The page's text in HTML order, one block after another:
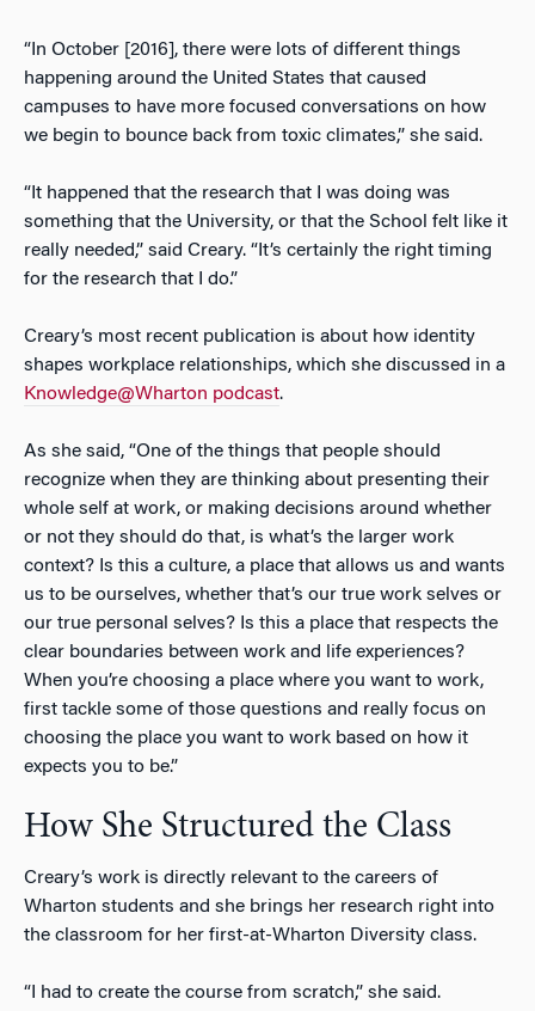
“In October [2016], there were lots of different things
happening around the United States that caused
campuses to have more focused conversations on how
we begin to bounce back from toxic climates,” she said.
“It happened that the research that I was doing was
something that the University, or that the School felt like it
really needed,” said Creary. “It’s certainly the right timing
for the research that I do.”
Creary’s most recent publication is about how identity
shapes workplace relationships, which she discussed in a
Knowledge@Wharton podcast.
As she said, “One of the things that people should
recognize when they are thinking about presenting their
whole self at work, or making decisions around whether
or not they should do that, is what’s the larger work
context? Is this a culture, a place that allows us and wants
us to be ourselves, whether that’s our true work selves or
our true personal selves? Is this a place that respects the
clear boundaries between work and life experiences?
When you’re choosing a place where you want to work,
first tackle some of those questions and really focus on
choosing the place you want to work based on how it
expects you to be.”
How She Structured the Class
Creary’s work is directly relevant to the careers of
Wharton students and she brings her research right into
the classroom for her first-at-Wharton Diversity class.
“I had to create the course from scratch,” she said.